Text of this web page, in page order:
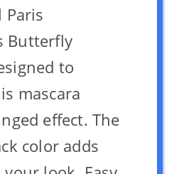
Paris
Butterfly
to
mascara
effect. The
color adds